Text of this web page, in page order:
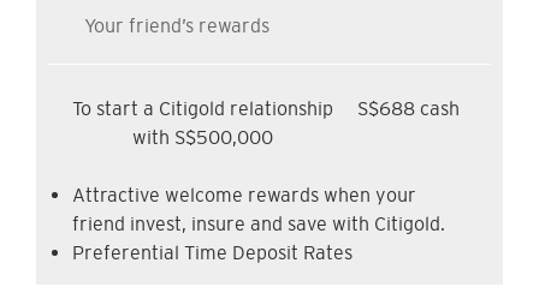
Your friend’s rewards
To start a Citigold relationship
with S$500,000
S$688 cash
Attractive welcome rewards when your
friend invest, insure and save with Citigold.
Preferential Time Deposit Rates